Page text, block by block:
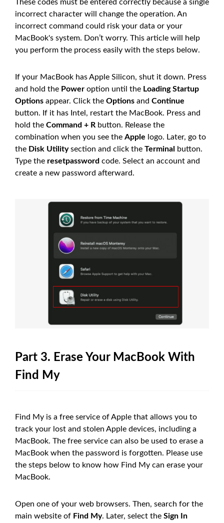
These codes must be entered correctly because a single
incorrect character will change the operation. An
incorrect command could risk your data or your
MacBook's system. Don’t worry. This article will help
you perform the process easily with the steps below.
If your MacBook has Apple Silicon, shut it down. Press
and hold the Power option until the Loading Startup
Options appear. Click the Options and Continue
button. If it has Intel, restart the MacBook. Press and
hold the Command + R button. Release the
combination when you see the Apple logo. Later, go to
the Disk Utilitysection and click the Terminal
button.
Type the resetpassword code. Select an account and
create a new password afterward.
Part 3. Erase Your MacBook With
Find My
Find My is a free service of Apple that allows you to
track your lost and stolen Apple devices, including a
MacBook. The free service can also be used to erase a
MacBook when the password is forgotten. Please use
the steps below to know how Find My can erase your
MacBook.
Open one of your web browsers. Then, search for the
main website of Find My. Later, select the Sign In